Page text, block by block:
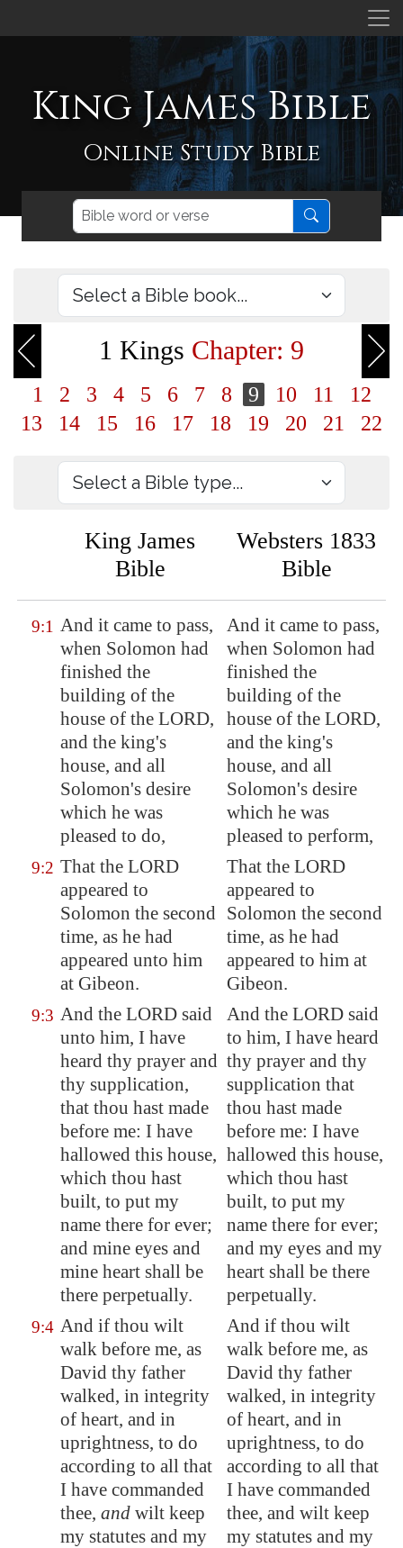
King James Bible
Online Study Bible
1 Kings Chapter: 9
1 2 3 4 5 6 7 8 9 10 11
12
13
14 15 16 17 18 19 20 21 22
King James
Bible
Websters 1833
Bible
9:1 And it came to pass,
when Solomon had
finished the
building of the
house of the LORD,
and the king's
house, and all
Solomon's desire
which he was
pleased to do,
And it came to pass,
when Solomon had
finished the
building of the
house of the LORD,
and the king's
house, and all
Solomon's desire
which he was
pleased to perform,
9:2 That the LORD
appeared to
Solomon the second
time, as he had
appeared unto him
at Gibeon.
That the LORD
appeared to
Solomon the second
time, as he had
appeared to him at
Gibeon.
9:3 And the LORD said
unto him, I have
heard thy prayer and
thy supplication,
that thou hast made
before me: I have
hallowed this house,
which thou hast
built, to put my
name there for ever;
and mine eyes and
mine heart shall be
there perpetually.
And the LORD said
to him, I have heard
thy prayer and thy
supplication that
thou hast made
before me: I have
hallowed this house,
which thou hast
built, to put my
name there for ever;
and my eyes and my
heart shall be there
perpetually.
9:4 And if thou wilt
walk before me, as
David thy father
walked, in integrity
of heart, and in
uprightness, to do
according to all that
I have commanded
thee, and wilt keep
my statutes and my
And if thou wilt
walk before me, as
David thy father
walked, in integrity
of heart, and in
uprightness, to do
according to all that
I have commanded
thee, and wilt keep
my statutes and my